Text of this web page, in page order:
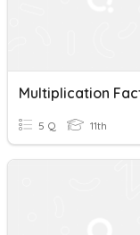
5 Q 11th